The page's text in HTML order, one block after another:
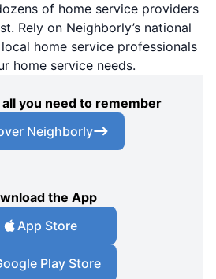
of home service providers
Rely on Neighborly’s national
home service professionals
home service needs.
you need to remember
Neighborly
the App
App Store
Play Store